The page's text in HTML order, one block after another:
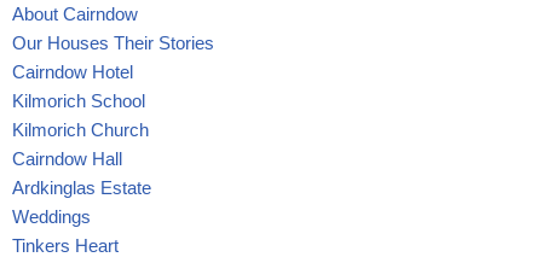
About Cairndow
Our Houses Their Stories
Cairndow Hotel
Kilmorich School
Kilmorich Church
Cairndow Hall
Ardkinglas Estate
Weddings
Tinkers Heart